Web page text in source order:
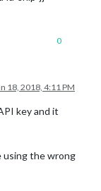
0
18, 2018, 4:11 PM
key and it
using the wrong